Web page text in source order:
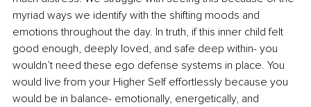
myriad ways we identify with the shifting moods and
emotions throughout the day. In truth, if this inner child felt
good enough, deeply loved, and safe deep within- you
wouldn’t need these ego defense systems in place. You
would live from your Higher Self effortlessly because you
would be in balance- emotionally, energetically, and